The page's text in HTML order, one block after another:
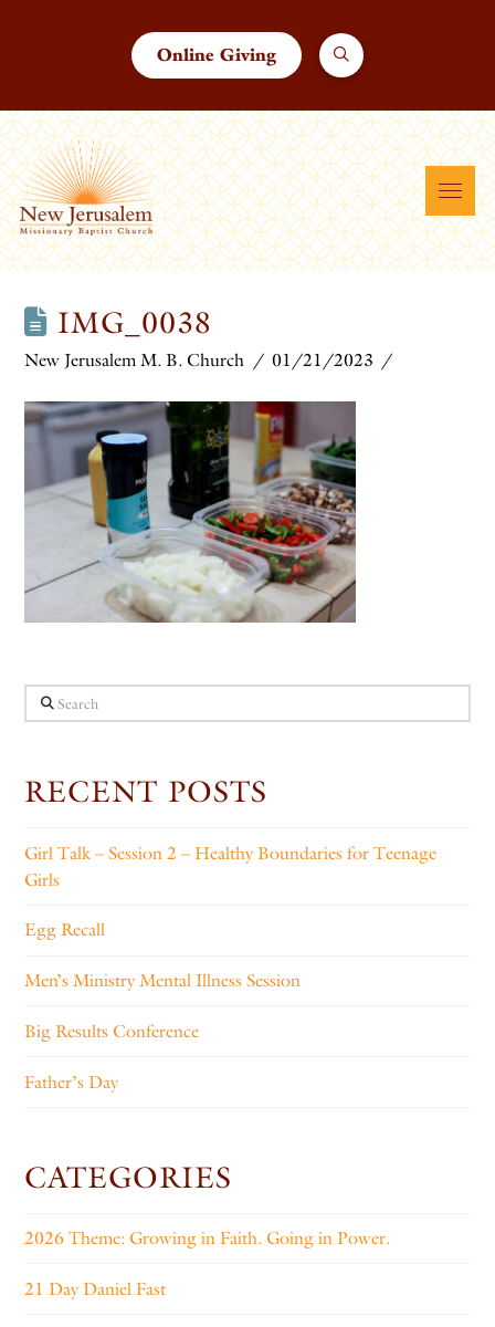
Online Giving
IMG_0038
New Jerusalem M. B. Church 01/21/2023
Search
RECENT POSTS
Girl Talk – Session 2 – Healthy Boundaries for Teenage
Girls
Egg Recall
Men’s Ministry Mental Illness Session
Big Results Conference
Father’s Day
CATEGORIES
2026 Theme: Growing in Faith. Going in Power.
21 Day Daniel Fast